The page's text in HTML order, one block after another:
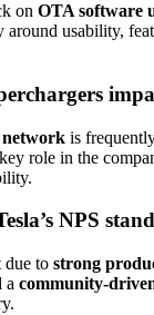
on OTA software
around usability,
network is
role in the
NPS
due to strong
a community-